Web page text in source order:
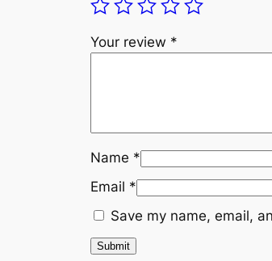
Your review *
Name *
Email *
Save my name, email,